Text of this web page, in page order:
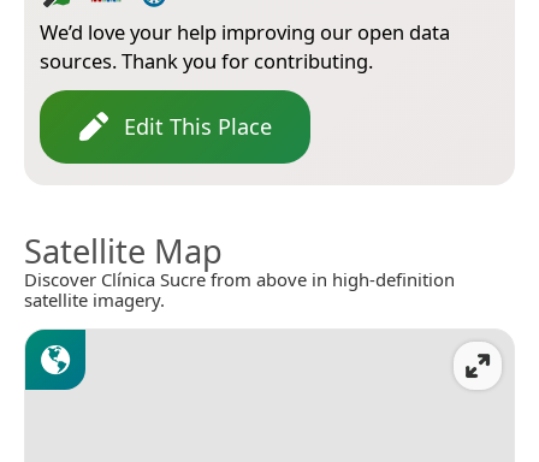
We’d love your help improving our open data
sources. Thank you for contributing.
Edit This Place
Satellite Map
Discover Clínica Sucre from above in high-definition
satellite imagery.